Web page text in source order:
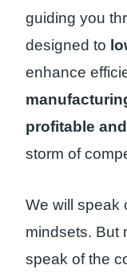
guiding you
designed to
enhance
profitable
storm of
We will speak
mindsets. But
speak of the